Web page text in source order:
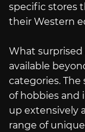
specific stores
their Western
What
available
categories.
of hobbies and
up extensively
range of